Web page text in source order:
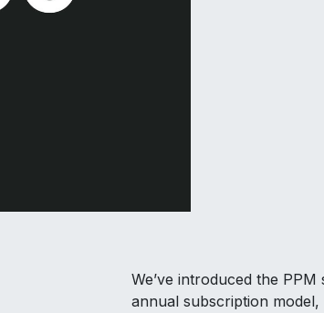
We’ve introduced the
annual subscription